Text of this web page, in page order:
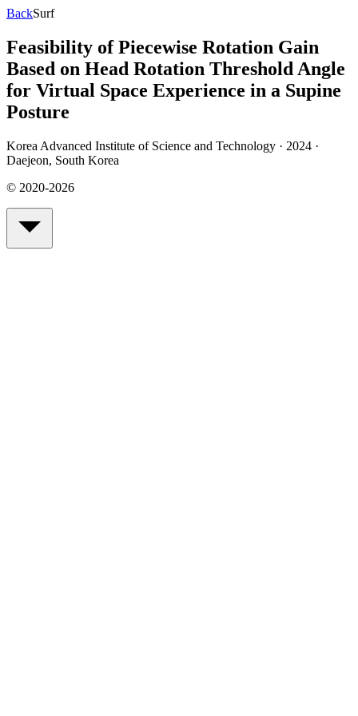
BackSurf
Feasibility of Piecewise Rotation Gain
Based on Head Rotation Threshold Angle
for Virtual Space Experience in a Supine
Posture
Korea Advanced Institute of Science and Technology · 2024 ·
Daejeon, South Korea
© 2020-2026